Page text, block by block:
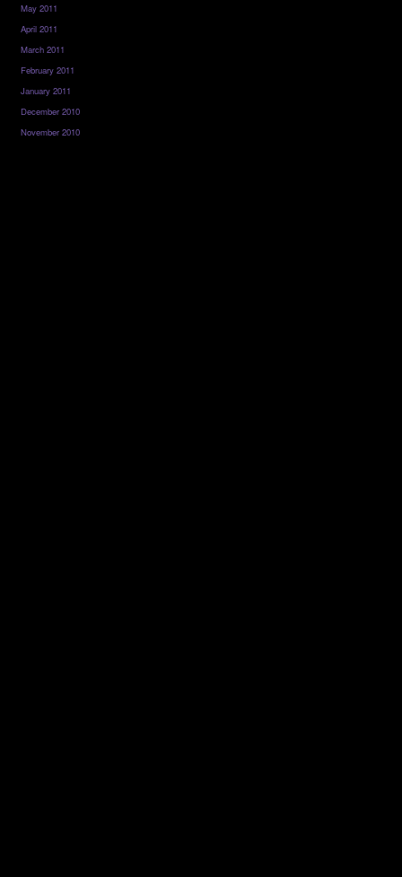
May 2011
April 2011
March 2011
February 2011
January 2011
December 2010
November 2010